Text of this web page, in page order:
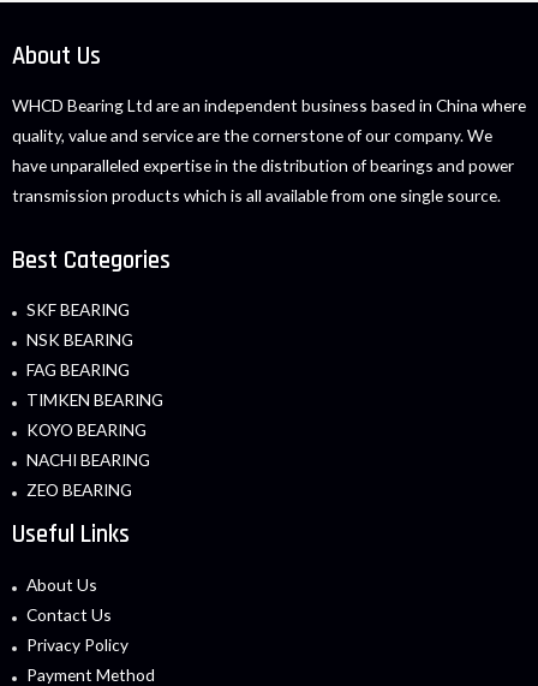
About Us
WHCD Bearing Ltd are an independent business based in China where
quality, value and service are the cornerstone of our company. We
have unparalleled expertise in the distribution of bearings and power
transmission products which is all available from one single source.
Best Categories
SKF BEARING
NSK BEARING
FAG BEARING
TIMKEN BEARING
KOYO BEARING
NACHI BEARING
ZEO BEARING
Useful Links
About Us
Contact Us
Privacy Policy
Payment Method